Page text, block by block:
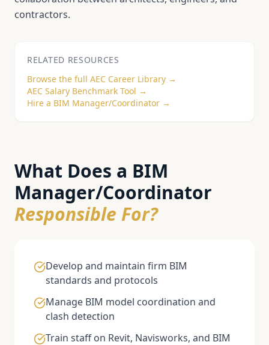
contractors.
RELATED RESOURCES
Browse the full AEC Career Library →
AEC Salary Benchmark Tool →
Hire a BIM Manager/Coordinator →
What Does a BIM
Manager/Coordinator
Responsible For?
Develop and maintain firm BIM
standards and protocols
Manage BIM model coordination and
clash detection
Train staff on Revit, Navisworks, and BIM